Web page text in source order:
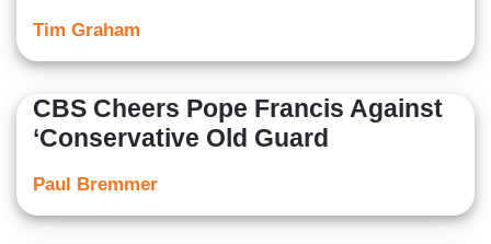
Tim Graham
CBS Cheers Pope Francis Against
‘Conservative Old Guard
Paul Bremmer